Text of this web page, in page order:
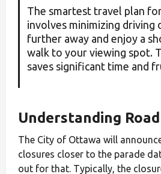
The smartest travel plan
involves minimizing driving
further away and enjoy a
walk to your viewing spot.
saves significant time and
Understanding
The City of Ottawa will
closures closer to the parade
out for that. Typically, the